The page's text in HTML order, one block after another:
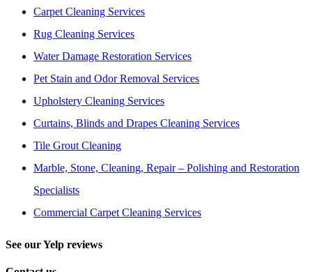
Carpet Cleaning Services
Rug Cleaning Services
Water Damage Restoration Services
Pet Stain and Odor Removal Services
Upholstery Cleaning Services
Curtains, Blinds and Drapes Cleaning Services
Tile Grout Cleaning
Marble, Stone, Cleaning, Repair – Polishing and Restoration
Specialists
Commercial Carpet Cleaning Services
See our Yelp reviews